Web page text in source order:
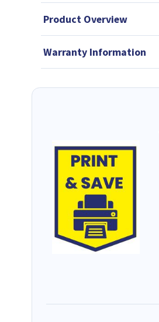
Product Overview
Warranty Information